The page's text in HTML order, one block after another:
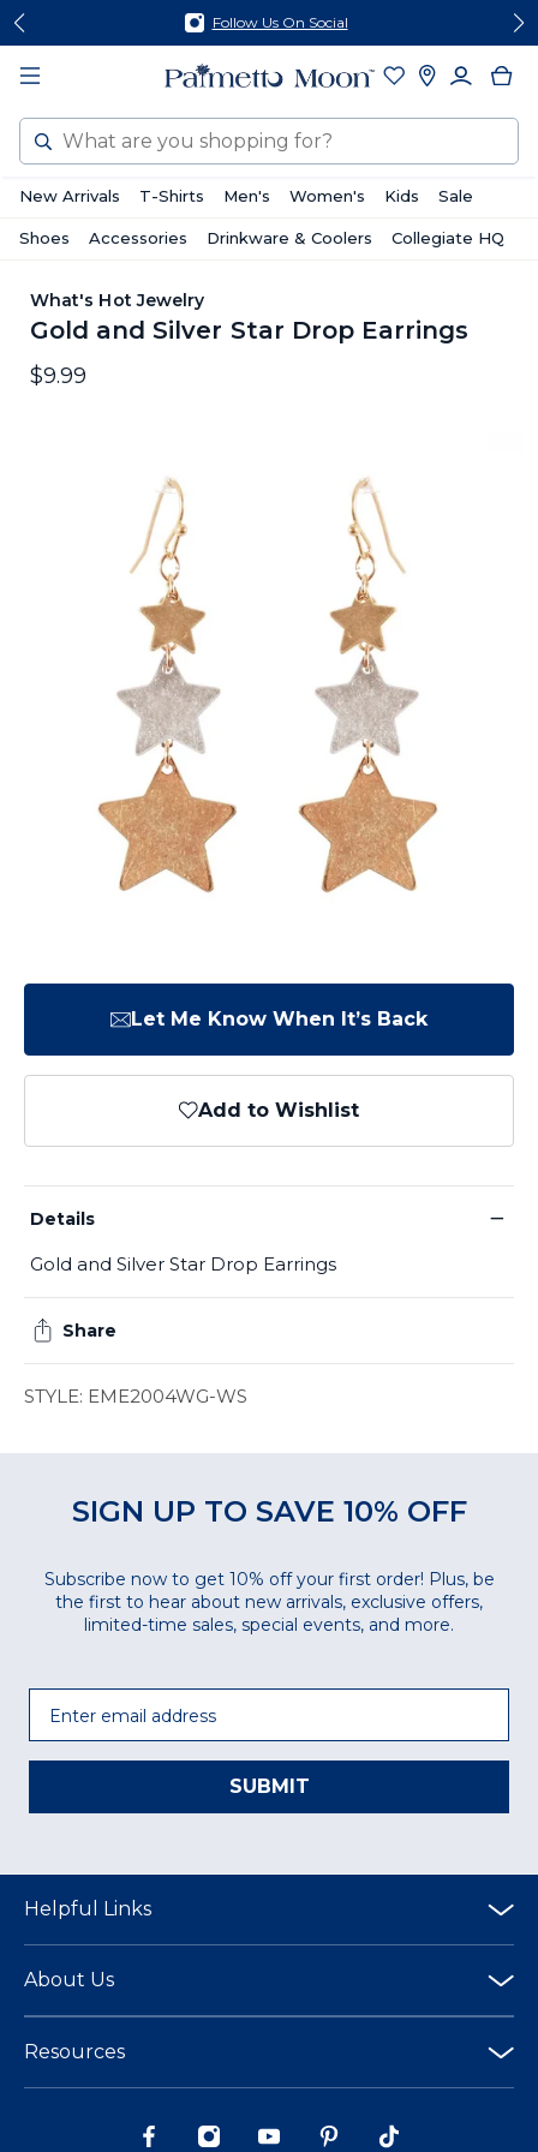
Skip
content
Skip
footer
Follow Us On Social
Search
New Arrivals T-Shirts Men's Women's Kids Sale
Shoes Accessories Drinkware & Coolers Collegiate HQ
What's Hot Jewelry
Gold and Silver Star Drop Earrings
$9.99
Let Me Know When It’s Back
Add to Wishlist
Details −
Gold and Silver Star Drop Earrings
Share
STYLE: EME2004WG-WS
SIGN UP TO SAVE 10% OFF
Subscribe now to get 10% off your first order! Plus, be
the first to hear about new arrivals, exclusive offers,
limited-time sales, special events, and more.
SUBMIT
Helpful Links
About Us
Resources